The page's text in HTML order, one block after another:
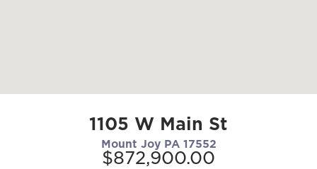
1105 W Main St
Mount Joy PA 17552
$872,900.00